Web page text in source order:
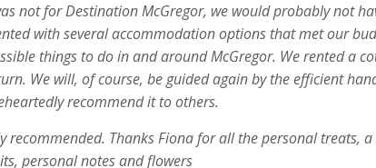
not for Destination McGregor, we would probably not
with several accommodation options that met our
things to do in and around McGregor. We rented a
We will, of course, be guided again by the efficient
recommend it to others.
recommended. Thanks Fiona for all the personal treats,
personal notes and flowers